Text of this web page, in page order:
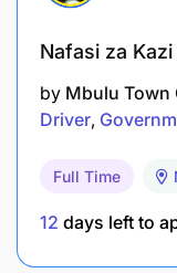
The incumbent
Nafasi za
by Mbulu Town
Driver
Full Time
12 days left to